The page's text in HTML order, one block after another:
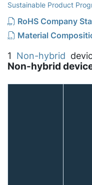
Sustainable Product
RoHS Company
Material
1 Non-hybrid
Non-hybrid